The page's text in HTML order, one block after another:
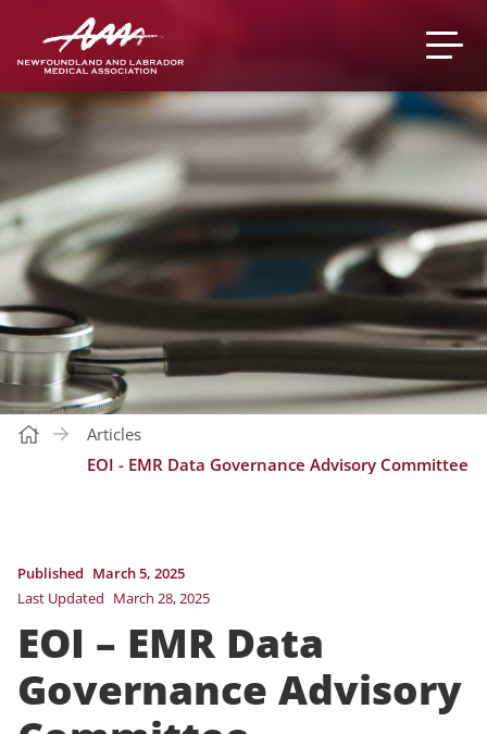
Articles
EOI - EMR Data Governance Advisory Committee
Published March 5, 2025
Last Updated March 28, 2025
EOI – EMR Data
Governance Advisory